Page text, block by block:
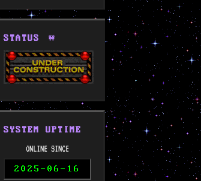
STATUS 🚧
SYSTEM UPTIME
ONLINE SINCE
2025-06-16